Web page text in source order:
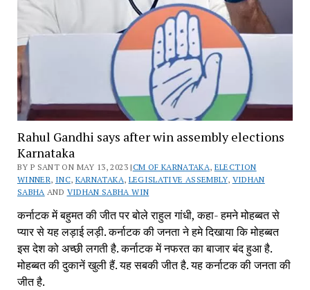
Rahul Gandhi says after win assembly elections
Karnataka
BY P SANT ON MAY 13, 2023 |CM OF KARNATAKA, ELECTION
WINNER, INC, KARNATAKA, LEGISLATIVE ASSEMBLY, VIDHAN
SABHA AND VIDHAN SABHA WIN
कर्नाटक में बहुमत की जीत पर बोले राहुल गांधी, कहा- हमने मोहब्बत से
प्यार से यह लड़ाई लड़ी. कर्नाटक की जनता ने हमे दिखाया कि मोहब्बत
इस देश को अच्छी लगती है. कर्नाटक में नफरत का बाजार बंद हुआ है.
मोहब्बत की दुकानें खुली हैं. यह सबकी जीत है. यह कर्नाटक की जनता की
जीत है.